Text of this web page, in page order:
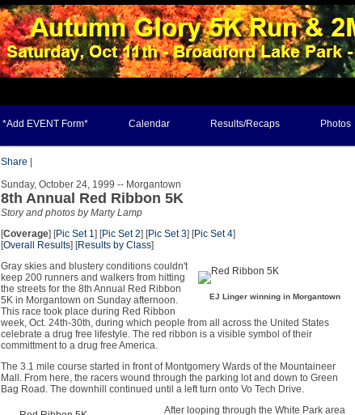
*Add EVENT Form* Calendar Results/Recaps Photos
Share
Sunday, October 24, 1999 -- Morgantown
8th Annual Red Ribbon 5K
Story and photos by Marty Lamp
[Coverage] [Pic Set 1] [Pic Set 2] [Pic Set 3] [Pic Set 4]
[Overall Results] [Results by Class]
EJ Linger winning in Morgantown
Gray skies and blustery conditions couldn't
keep 200 runners and walkers from hitting
the streets for the 8th Annual Red Ribbon
5K in Morgantown on Sunday afternoon.
This race took place during Red Ribbon
week, Oct. 24th-30th, during which people from all across the United States
celebrate a drug free lifestyle. The red ribbon is a visible symbol of their
committment to a drug free America.
The 3.1 mile course started in front of Montgomery Wards of the Mountaineer
Mall. From here, the racers wound through the parking lot and down to Green
Bag Road. The downhill continued until a left turn onto Vo Tech Drive.
After looping through the White Park area